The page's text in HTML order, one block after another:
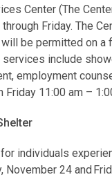
Center (The
through Friday. The
will be permitted on
include
employment
Friday 11:00 am –
for individuals
November 24 and